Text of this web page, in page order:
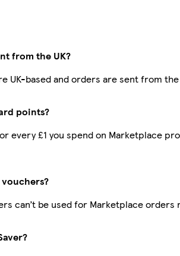
from the UK?
UK-based and orders are sent from the
points?
every £1 you spend on Marketplace
can’t be used for Marketplace orders